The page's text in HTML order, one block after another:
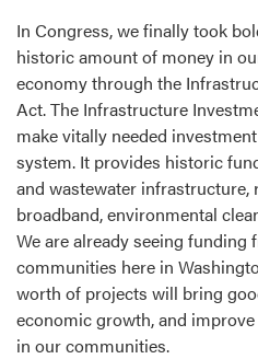
In Congress, we finally took
historic amount of money in
economy through the
Act. The Infrastructure
make vitally needed
system. It provides historic
and wastewater infrastructure,
broadband, environmental
We are already seeing
communities here in
worth of projects will bring
economic growth, and
in our communities.